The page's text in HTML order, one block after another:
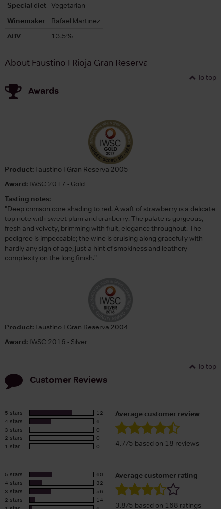
Special diet Vegetarian
Winemaker
Rafael Martinez
ABV
13.5%
About Faustino I Rioja Gran Reserva
To top
Awards
Product: Faustino I Gran Reserva 2005
Award: IWSC 2017 - Gold
Tasting notes:
"Deep crimson core shading to red. A waft of strawberry is a delicate
top note with sweet plum and cranberry. The palate is gorgeous,
fresh and velvety, brimming with fruit, elegance throughout. The
pedigree is impeccable; the wine is cruising along gracefully with
hardly any sign of age, just a hint of smokiness and leathery
complexity on the long finish."
Product: Faustino I Gran Reserva 2004
Award: IWSC 2016 - Silver
To top
Customer Reviews
5 stars
12
4 stars
6
3 stars
0
2 stars
0
1 star
0
Average customer review
4.7/5 based on 18 reviews
5 stars
60
4 stars
32
3 stars
56
2 stars
14
Average customer rating
3.8/5 based on 168 ratings